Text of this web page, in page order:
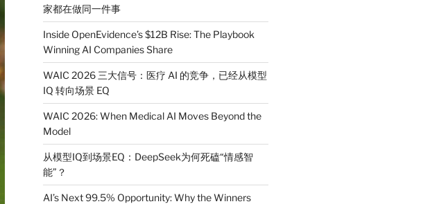
家都在做同一件事
Inside OpenEvidence’s $12B Rise: The Playbook
Winning AI Companies Share
WAIC 2026 三大信号：医疗 AI 的竞争，已经从模型
IQ 转向场景 EQ
WAIC 2026: When Medical AI Moves Beyond the
Model
从模型IQ到场景EQ：DeepSeek为何死磕“情感智
能”？
AI’s Next 99.5% Opportunity: Why the Winners